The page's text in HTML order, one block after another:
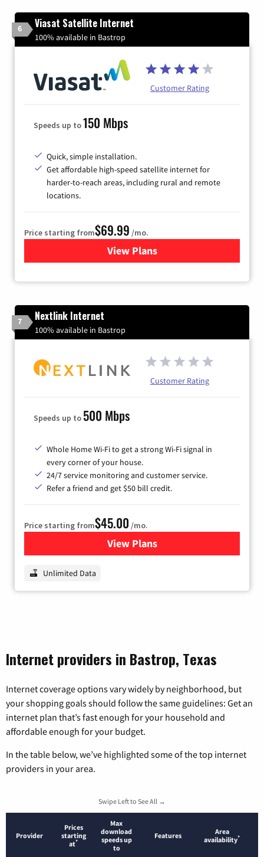
6 Viasat Satellite Internet
100% available in Bastrop
Customer Rating
Speeds up to150 Mbps
Quick, simple installation.
Get affordable high-speed satellite internet for
harder-to-reach areas, including rural and remote
locations.
Price starting from$69.99 /mo.
View Plansfor Viasat Satellite Internet
7 Nextlink Internet
100% available in Bastrop
Customer Rating
Speeds up to 500 Mbps
Whole Home Wi-Fi to get a strong Wi-Fi signal in
every corner of your house.
24/7 service monitoring and customer service.
Refer a friend and get $50 bill credit.
Price starting from$45.00 /mo.
View Plansfor Nextlink Internet
Unlimited Data
Internet providers in Bastrop, Texas
Internet coverage options vary widely by neighborhood, but
your shopping goals should follow the same guidelines: Get an
internet plan that’s fast enough for your household and
affordable enough for your budget.
In the table below, we’ve highlighted some of the top internet
providers in your area.
Swipe Left to See All →
Provider
Prices
starting
at*
Max
download
speeds up
to
Features
Area
availability*